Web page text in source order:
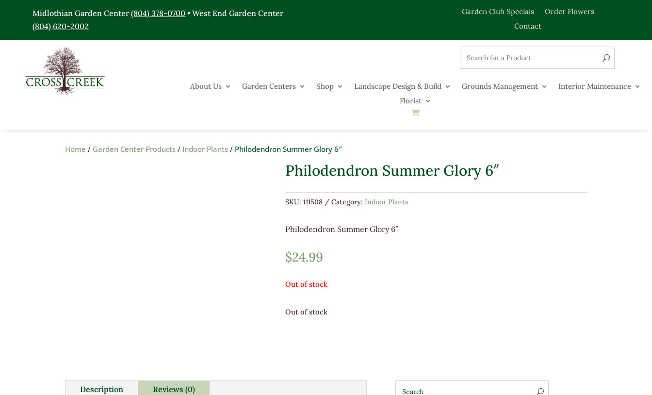
Midlothian Garden Center(804) 378-0700 • West End Garden Center
(804) 620-2002
Garden Club Specials
Order Flowers
Contact
About Us Garden Centers Shop Landscape Design & Build Grounds Management
Interior Maintenance
Florist
Home / Garden Center Products / Indoor Plants / Philodendron Summer Glory 6″
Philodendron Summer Glory 6″
SKU:111508 Category:Indoor Plants
Philodendron Summer Glory 6″
$24.99
Out of stock
Out of stock
Description Reviews (0)